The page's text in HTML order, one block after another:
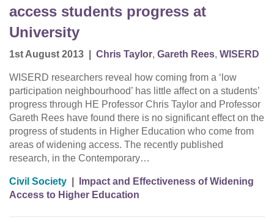
access students progress at
University
1st August 2013 Chris Taylor, Gareth Rees, WISERD
WISERD researchers reveal how coming from a ‘low
participation neighbourhood’ has little affect on a students’
progress through HE Professor Chris Taylor and Professor
Gareth Rees have found there is no significant effect on the
progress of students in Higher Education who come from
areas of widening access. The recently published
research, in the Contemporary…
Civil Society
Impact and Effectiveness of Widening
Access to Higher Education